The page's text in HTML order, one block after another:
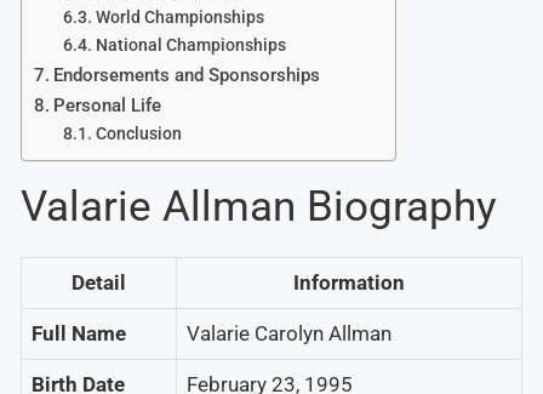
World Championships
National Championships
Endorsements and Sponsorships
Personal Life
Conclusion
Valarie Allman Biography
Detail Information
Full Name Valarie Carolyn Allman
Birth Date February 23, 1995